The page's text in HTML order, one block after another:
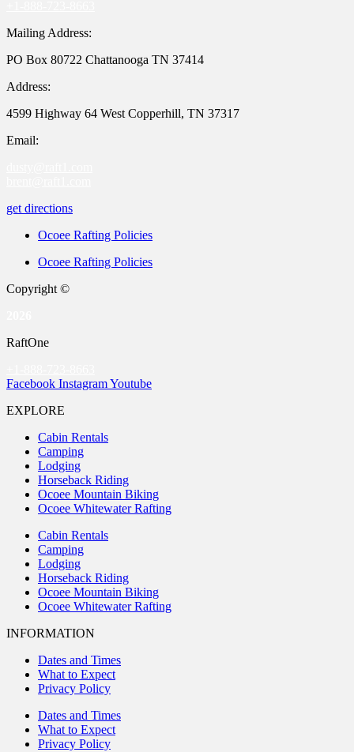
Mailing Address:
PO Box 80722 Chattanooga TN 37414
Address:
4599 Highway 64 West Copperhill, TN 37317
Email:
get directions
Ocoee Rafting Policies
Ocoee Rafting Policies
Copyright ©
RaftOne
Facebook InstagramYoutube
EXPLORE
Cabin Rentals
Camping
Lodging
Horseback Riding
Ocoee Mountain Biking
Ocoee Whitewater Rafting
Cabin Rentals
Camping
Lodging
Horseback Riding
Ocoee Mountain Biking
Ocoee Whitewater Rafting
INFORMATION
Dates and Times
What to Expect
Privacy Policy
Dates and Times
What to Expect
Privacy Policy